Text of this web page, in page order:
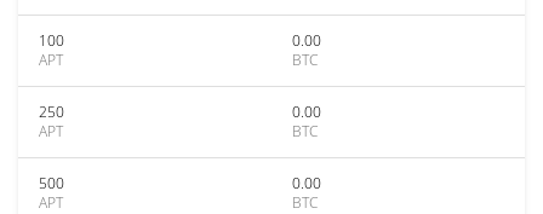
100
APT
0.00
BTC
250
APT
0.00
BTC
500
APT
0.00
BTC